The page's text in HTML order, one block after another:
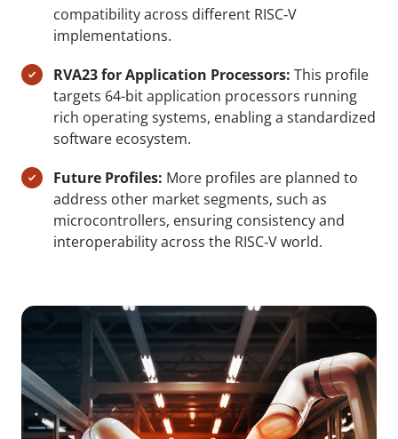
compatibility across different RISC‑V
implementations.
RVA23 for Application Processors: This profile
targets 64-bit application processors running
rich operating systems, enabling a standardized
software ecosystem.
Future Profiles: More profiles are planned to
address other market segments, such as
microcontrollers, ensuring consistency and
interoperability across the RISC‑V world.